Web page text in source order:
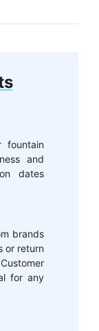
fountain
and
dates
brands
or return
for any